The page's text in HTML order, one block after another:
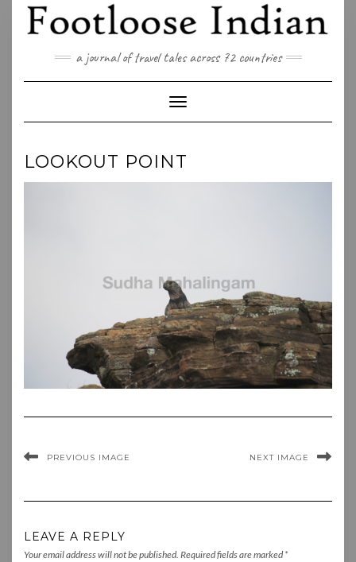
content
a journal of travel tales across 72 countries
Toggle Navigation
LOOKOUT POINT
PREVIOUS IMAGE NEXT IMAGE
LEAVE A REPLY
Your email address will not be published. Required fields are marked *